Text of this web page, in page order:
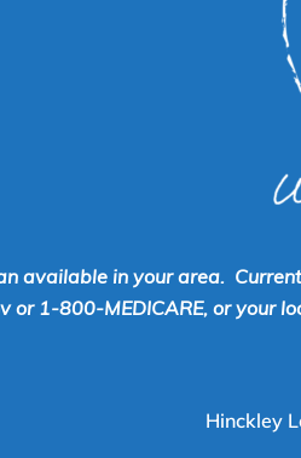
available in your area.
or 1-800-MEDICARE, or your
Hinckley